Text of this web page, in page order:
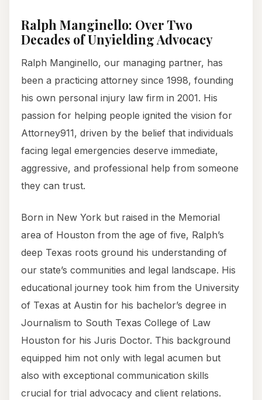
Ralph Manginello: Over Two
Decades of Unyielding Advocacy
Ralph Manginello, our managing partner, has
been a practicing attorney since 1998, founding
his own personal injury law firm in 2001. His
passion for helping people ignited the vision for
Attorney911, driven by the belief that individuals
facing legal emergencies deserve immediate,
aggressive, and professional help from someone
they can trust.
Born in New York but raised in the Memorial
area of Houston from the age of five, Ralph’s
deep Texas roots ground his understanding of
our state’s communities and legal landscape. His
educational journey took him from the University
of Texas at Austin for his bachelor’s degree in
Journalism to South Texas College of Law
Houston for his Juris Doctor. This background
equipped him not only with legal acumen but
also with exceptional communication skills
crucial for trial advocacy and client relations.